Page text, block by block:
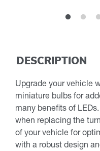
DESCRIPTION
Upgrade your vehicle
miniature bulbs for
many benefits of
when replacing the
of your vehicle for
with a robust design